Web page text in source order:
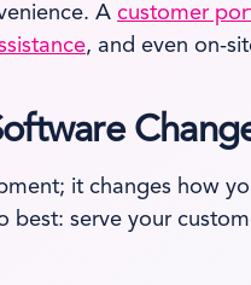
A customer
, and even on-
it changes how
serve your